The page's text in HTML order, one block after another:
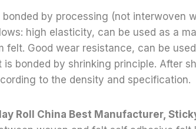
by processing (not interwoven
high elasticity, can be used as a
felt. Good wear resistance, can be
bonded by shrinking principle. After
to the density and specification.
Roll China Best Manufacturer,